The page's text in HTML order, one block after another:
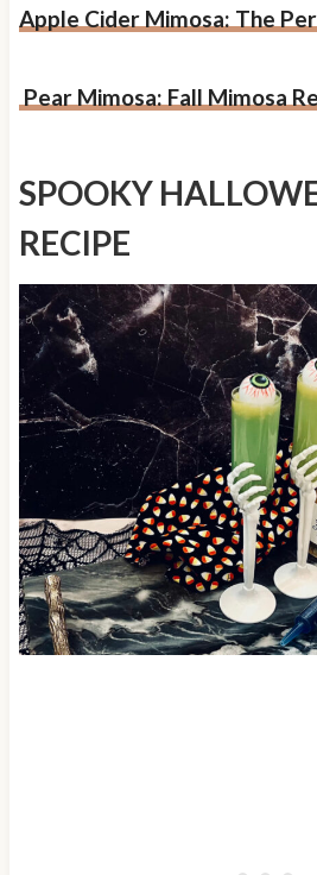
Apple Cider Mimosa: The
Pear Mimosa: Fall Mimosa
SPOOKY
RECIPE